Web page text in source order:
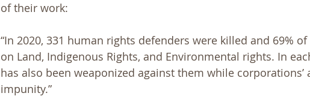
of their work:
“In 2020, 331 human rights defenders were killed and 69%
on Land, Indigenous Rights, and Environmental rights. In
has also been weaponized against them while
impunity.”